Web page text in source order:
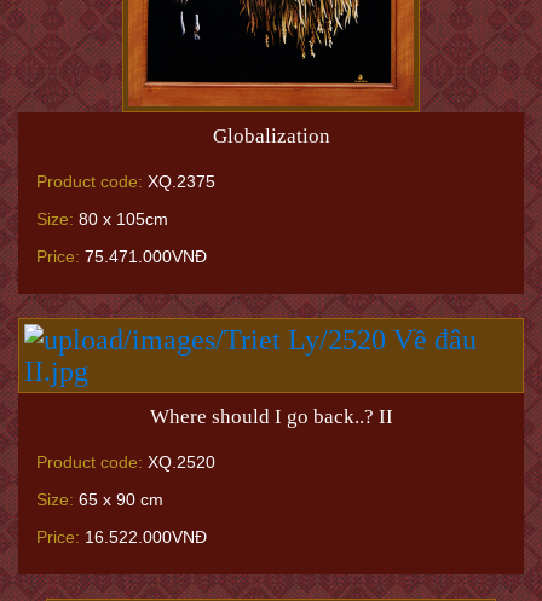
Globalization
Product code: XQ.2375
Size: 80 x 105cm
Price: 75.471.000VNĐ
Where should I go back..? II
Product code: XQ.2520
Size: 65 x 90 cm
Price: 16.522.000VNĐ